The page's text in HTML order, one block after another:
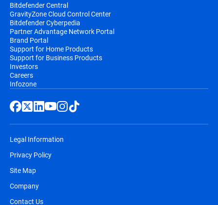
Bitdefender Central
GravityZone Cloud Control Center
Bitdefender Cyberpedia
Partner Advantage Network Portal
Brand Portal
Support for Home Products
Support for Business Products
Investors
Careers
Infozone
Legal Information
Privacy Policy
Site Map
Company
Contact Us